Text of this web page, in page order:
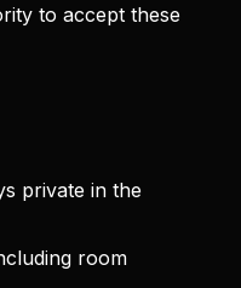
to accept these
private in the
room